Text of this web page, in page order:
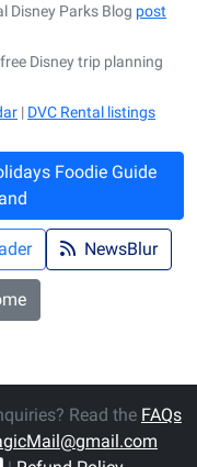
Disney Parks Blog post
Disney trip planning
| DVC Rental listings
Foodie Guide
NewsBlur
Read the FAQs